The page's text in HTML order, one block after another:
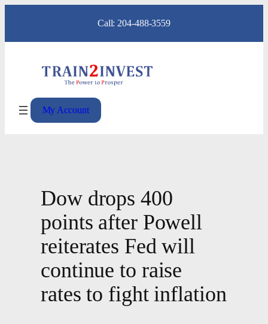
content
Call: 204-488-3559
My Account
Dow drops 400
points after Powell
reiterates Fed will
continue to raise
rates to fight inflation